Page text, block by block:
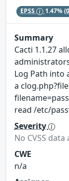
EPSS 1.47%
Summary
Cacti 1.1.27
Log Path into
a
read /etc/
Severity
No CVSS data
CWE
n/a